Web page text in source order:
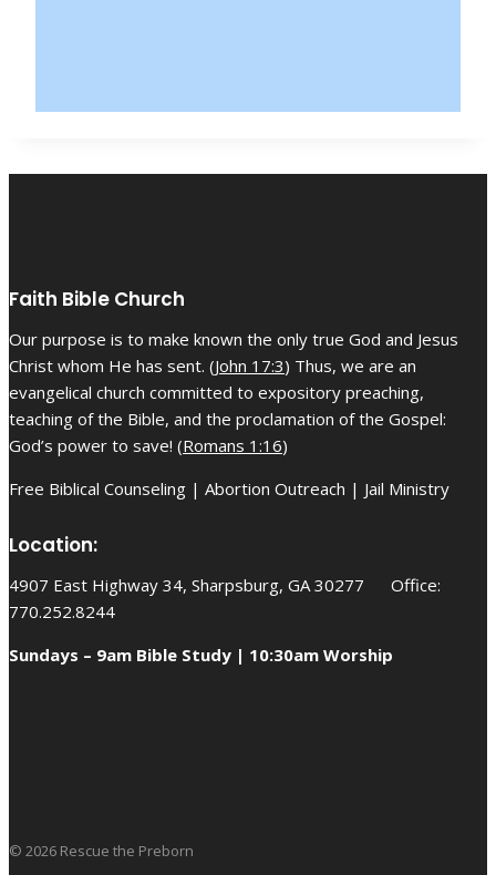
Faith Bible Church
Our purpose is to make known the only true God and Jesus
Christ whom He has sent. (John 17:3) Thus, we are an
evangelical church committed to expository preaching,
teaching of the Bible, and the proclamation of the Gospel:
God’s power to save! (Romans 1:16)
Free Biblical Counseling | Abortion Outreach | Jail Ministry
Location:
4907 East Highway 34, Sharpsburg, GA 30277 Office:
770.252.8244
Sundays – 9am Bible Study | 10:30am Worship
© 2026 Rescue the Preborn